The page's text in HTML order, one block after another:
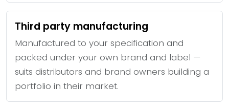
Third party manufacturing
Manufactured to your specification and
packed under your own brand and label —
suits distributors and brand owners building a
portfolio in their market.